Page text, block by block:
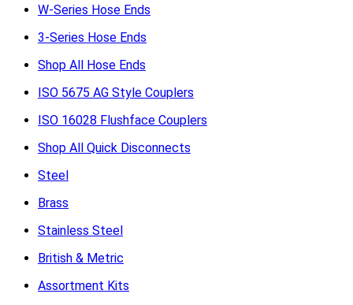
W-Series Hose Ends
3-Series Hose Ends
Shop All Hose Ends
ISO 5675 AG Style Couplers
ISO 16028 Flushface Couplers
Shop All Quick Disconnects
Steel
Brass
Stainless Steel
British & Metric
Assortment Kits